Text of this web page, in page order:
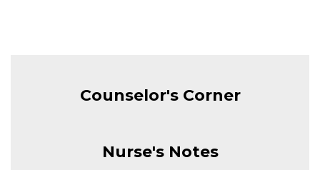
Counselor's Corner
Nurse's Notes